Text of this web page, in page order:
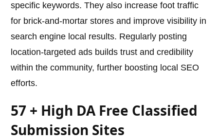
specific keywords. They also increase foot traffic
for brick-and-mortar stores and improve visibility in
search engine local results. Regularly posting
location-targeted ads builds trust and credibility
within the community, further boosting local SEO
efforts.
57 + High DA Free Classified
Submission Sites